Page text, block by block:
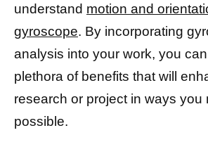
understand motion and
gyroscope. By incorporating
analysis into your work, you
plethora of benefits that will
research or project in ways you
possible.